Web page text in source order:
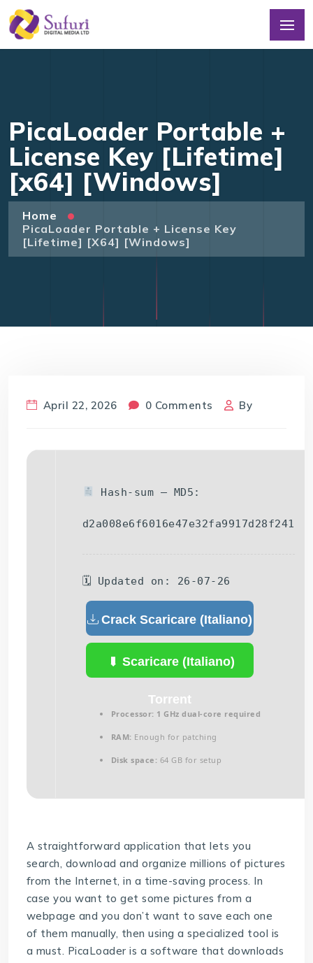
PicaLoader Portable +
License Key [Lifetime]
[x64] [Windows]
Home
PicaLoader Portable + License Key
[Lifetime] [x64] [Windows]
April 22, 2026 0 Comments By
Hash-sum — MD5:
d2a008e6f6016e47e32fa9917d28f241
🗓 Updated on: 26-07-26
Crack Scaricare (Italiano)
Scaricare (Italiano)
Torrent
Processor: 1 GHz dual-core required
RAM: Enough for patching
Disk space: 64 GB for setup
A straightforward application that lets you
search, download and organize millions of pictures
from the Internet, in a time-saving process. In
case you want to get some pictures from a
webpage and you don’t want to save each one
of them manually, then using a specialized tool is
a must. PicaLoader is a software that downloads